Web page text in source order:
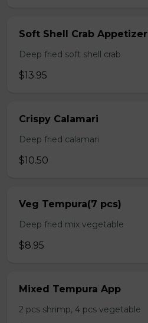
Soft Shell Crab Appetizer
Deep fried soft shell crab
$13.95
Crispy Calamari
Deep fried calamari
$10.50
Veg Tempura(7 pcs)
Deep fried mix vegetable
$8.95
Mixed Tempura App
2 pcs shrimp, 4 pcs vegetable